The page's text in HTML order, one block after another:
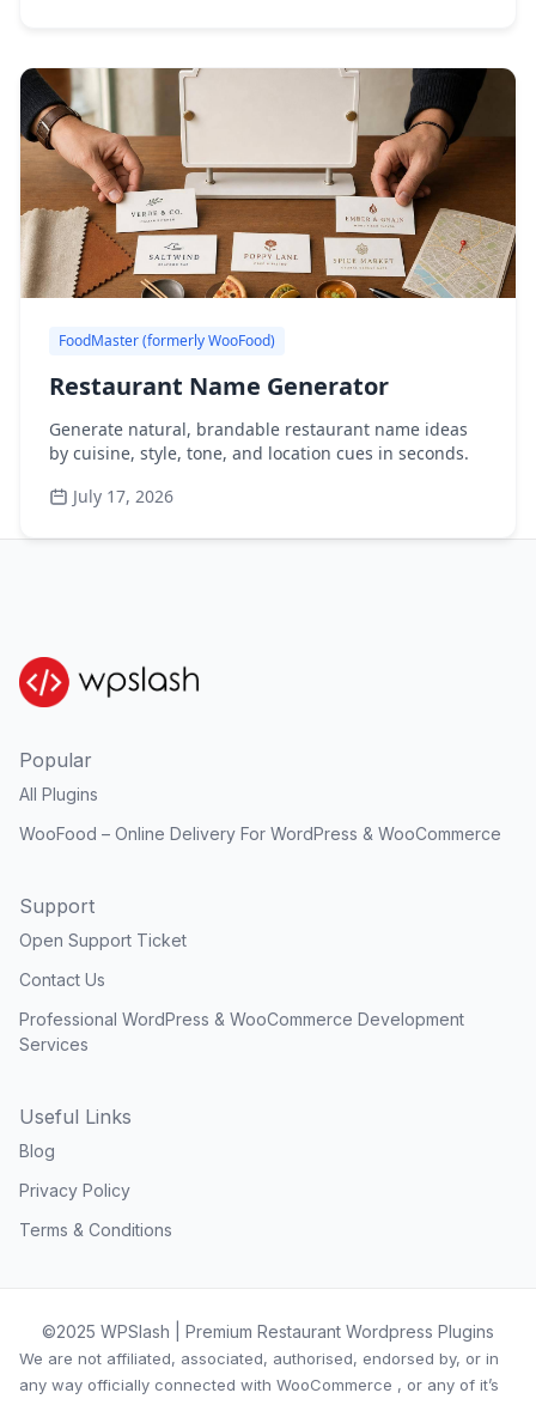
FoodMaster (formerly WooFood)
Restaurant Name Generator
Generate natural, brandable restaurant name ideas
by cuisine, style, tone, and location cues in seconds.
July 17, 2026
Popular
All Plugins
WooFood – Online Delivery For WordPress & WooCommerce
Support
Open Support Ticket
Contact Us
Professional WordPress & WooCommerce Development
Services
Useful Links
Blog
Privacy Policy
Terms & Conditions
©2025 WPSlash | Premium Restaurant Wordpress Plugins
We are not affiliated, associated, authorised, endorsed by, or in
any way officially connected with WooCommerce , or any of it’s